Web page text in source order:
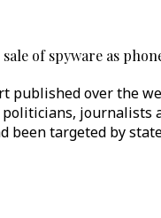
sale of spyware as
published over the
politicians, journalists
been targeted by